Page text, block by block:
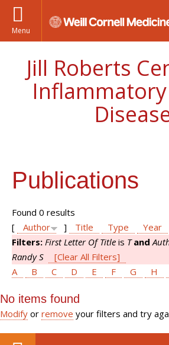
Menu
Jill Roberts
Publications
Found 0 results
[
Author ] Title Type
Year
Filters: First Letter Of Title is T and
Randy S
[Clear All Filters]
A
B C D E F G H
No items found
Modify or remove your filters and try